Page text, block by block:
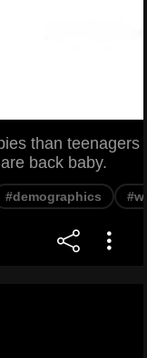
than teenagers
back baby.
#demographics